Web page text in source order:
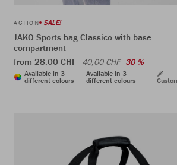
ACTION SALE!
JAKO Sports bag Classico with base
compartment
from 28,00 CHF 40,00 CHF 30 %
Available in 3
different colours
Available in 3
different colours